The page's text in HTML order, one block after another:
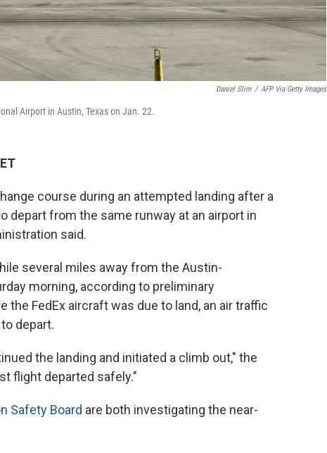
Daniel Slim / AFP Via Getty Images
Airport in Austin, Texas on Jan. 22.
course during an attempted landing after a
depart from the same runway at an airport in
said.
several miles away from the Austin-
morning, according to preliminary
the FedEx aircraft was due to land, an air traffic
depart.
the landing and initiated a climb out," the
flight departed safely."
Safety Board are both investigating the near-